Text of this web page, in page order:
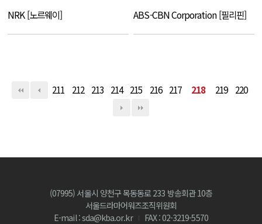
NRK [노르웨이] ABS-CBN Corporation [필리핀]
211 212 213 214 215 216 217 218 219 220
(07995) 서울시 양천구 목동동로 233 방송회관 10층
서울드라마어워즈조직위원회
E-mail : sda@kba.or.kr
FAX : 02-3219-5570